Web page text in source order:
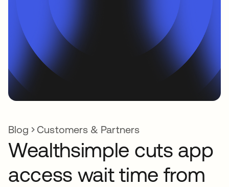
Blog Customers & Partners
Wealthsimple cuts app
access wait time from